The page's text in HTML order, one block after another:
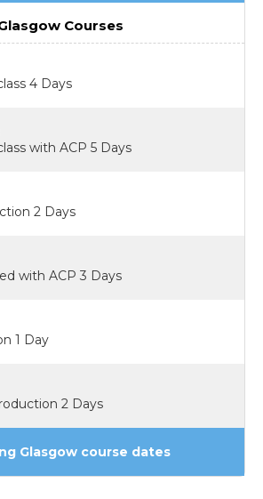
Courses
4 Days
with ACP 5 Days
2 Days
with ACP 3 Days
1 Day
2 Days
Glasgow course dates